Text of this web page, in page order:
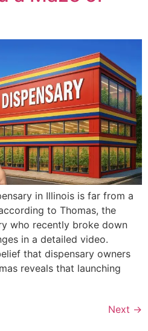
in Illinois is far from a
to Thomas, the
who recently broke down
in a detailed video.
that dispensary owners
reveals that launching
Next →